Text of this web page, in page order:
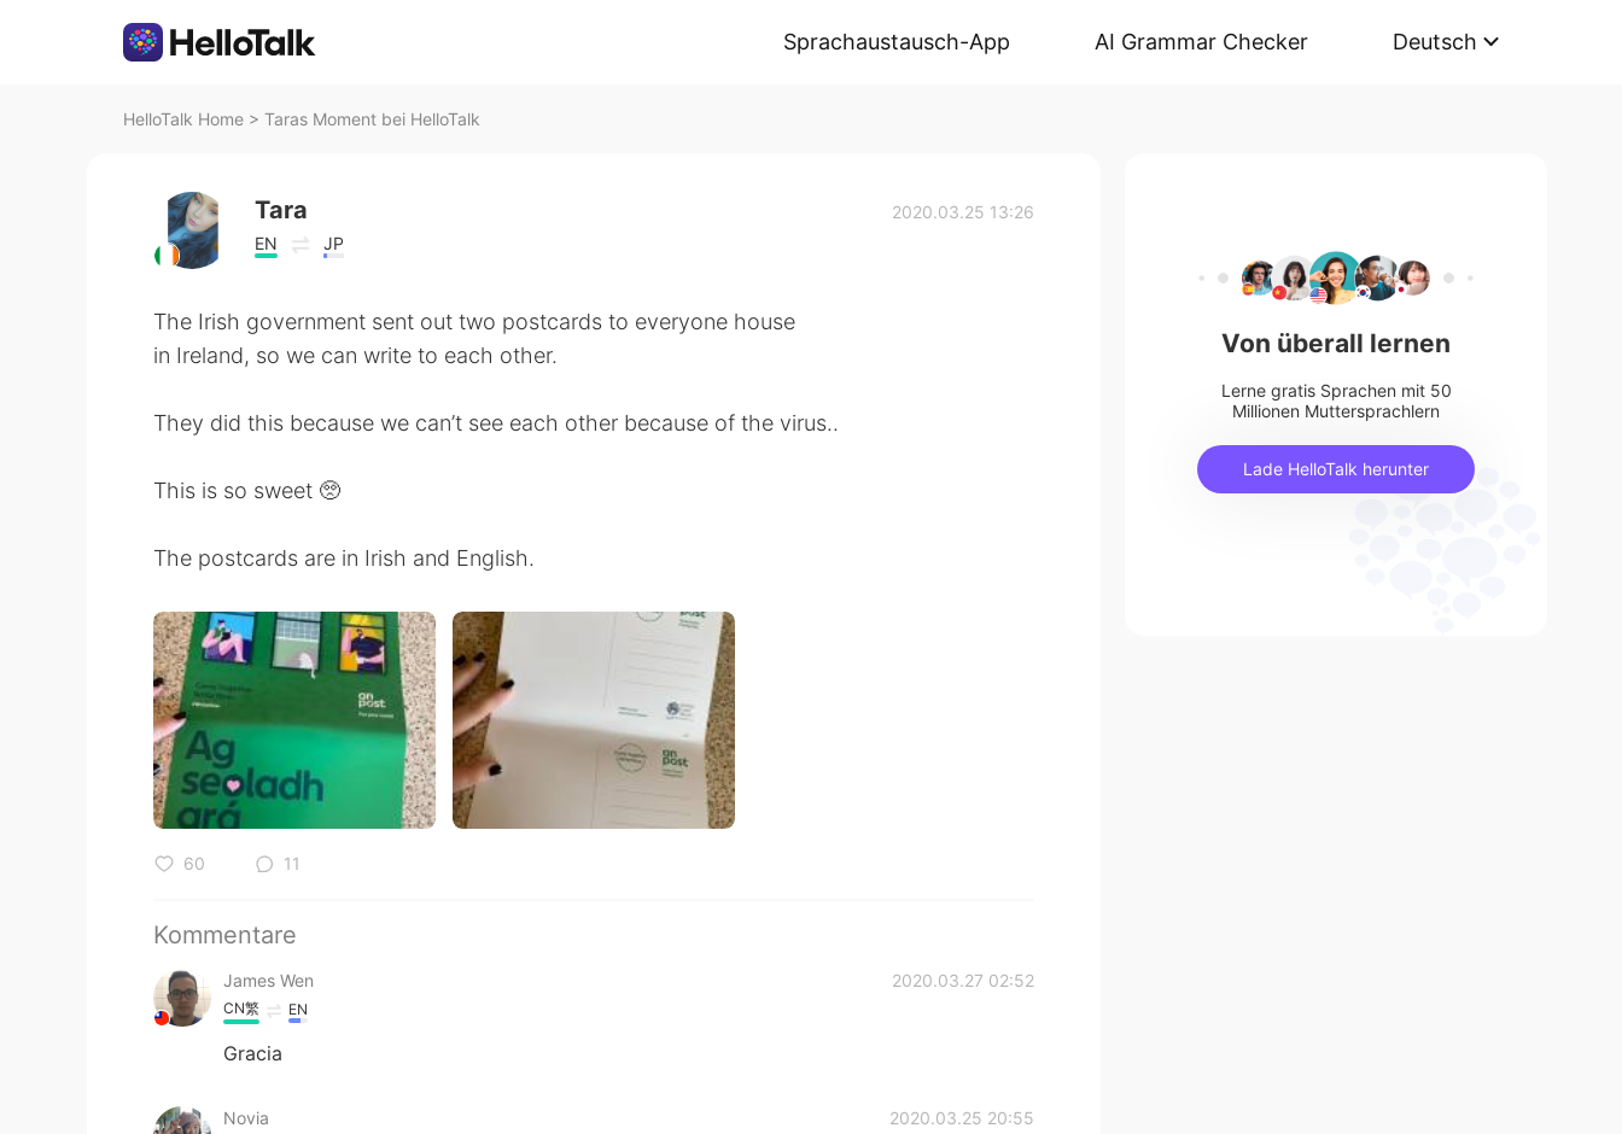
Sprachaustausch-App AI Grammar Checker Deutsch
HelloTalk Home > Taras Moment bei HelloTalk
Tara
EN JP
2020.03.25 13:26
The Irish government sent out two postcards to everyone house
in Ireland, so we can write to each other.
They did this because we can’t see each other because of the virus..
This is so sweet 🥺
The postcards are in Irish and English.
60 11
Kommentare
James Wen 2020.03.27 02:52
CN繁 EN
Gracia
Novia 2020.03.25 20:55
Von überall lernen
Lerne gratis Sprachen mit 50
Millionen Muttersprachlern
Lade HelloTalk herunter